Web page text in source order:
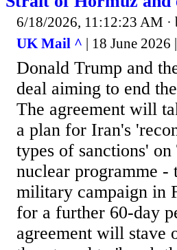
6/18/2026, 11:12:23 AM
UK Mail ^ | 18 June
Donald Trump and
deal aiming to end
The agreement will
a plan for Iran's
types of sanctions'
nuclear programme -
military campaign in
for a further 60-day
agreement will stave